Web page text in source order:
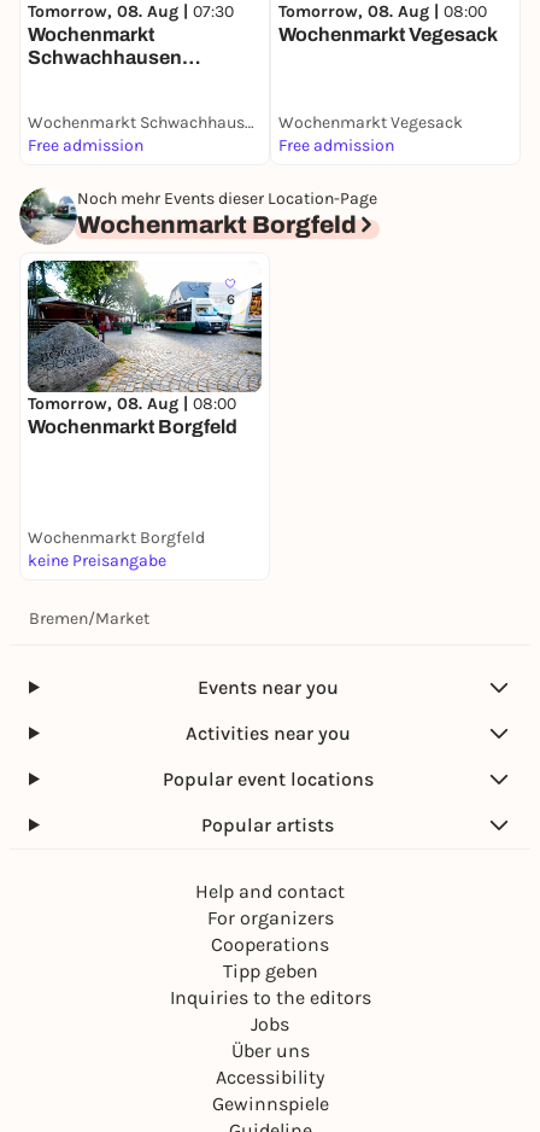
Tomorrow, 08. Aug | 07:30
Wochenmarkt
Schwachhausen
Wochenmarkt Schwachhausen (Benqueplatz)
Free admission
Tomorrow, 08. Aug | 08:00
Wochenmarkt Vegesack
Wochenmarkt Vegesack
Free admission
Noch mehr Events dieser Location-Page
Wochenmarkt Borgfeld
6
Tomorrow, 08. Aug | 08:00
Wochenmarkt Borgfeld
Wochenmarkt Borgfeld
keine Preisangabe
Bremen/Market
Events near you
Activities near you
Popular event locations
Popular artists
Help and contact
For organizers
Cooperations
Tipp geben
Inquiries to the editors
Jobs
Über uns
Accessibility
Gewinnspiele